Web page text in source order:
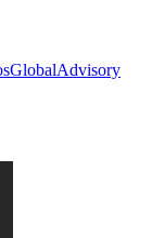
GlobalAdvisory